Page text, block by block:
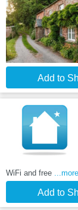
Add to
WiFi and free
...more
Add to